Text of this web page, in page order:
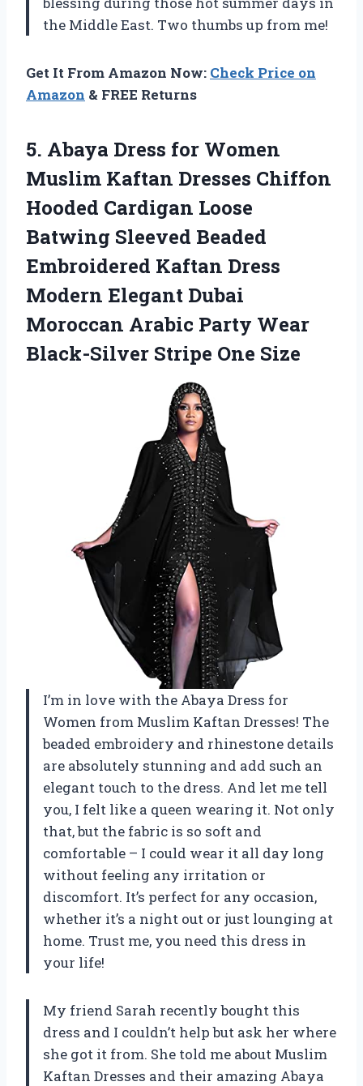
the Middle East. Two thumbs up from me!
Get It From Amazon Now: Check Price on
Amazon & FREE Returns
5. Abaya Dress for Women
Muslim Kaftan Dresses Chiffon
Hooded Cardigan Loose
Batwing Sleeved Beaded
Embroidered Kaftan Dress
Modern Elegant Dubai
Moroccan Arabic Party Wear
Black-Silver Stripe One Size
I’m in love with the Abaya Dress for
Women from Muslim Kaftan Dresses! The
beaded embroidery and rhinestone details
are absolutely stunning and add such an
elegant touch to the dress. And let me tell
you, I felt like a queen wearing it. Not only
that, but the fabric is so soft and
comfortable – I could wear it all day long
without feeling any irritation or
discomfort. It’s perfect for any occasion,
whether it’s a night out or just lounging at
home. Trust me, you need this dress in
your life!
My friend Sarah recently bought this
dress and I couldn’t help but ask her where
she got it from. She told me about Muslim
Kaftan Dresses and their amazing Abaya